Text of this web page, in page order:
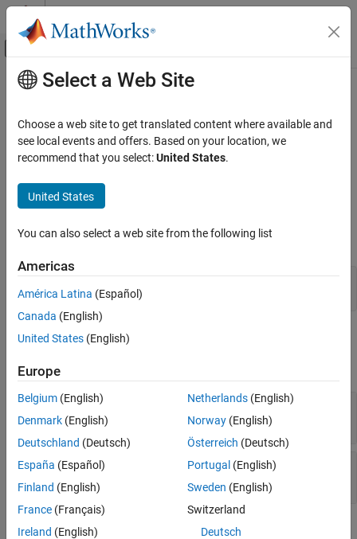
Skip to content
Off-Canvas Navigation Menu Toggle
Documentation Home
Labels and Styling
MATLAB
Graphics Object Properties
ConstantPlane Properties
ON THIS PAGE
Position
Legend
Interactivity
Callbacks
Identifiers
Version History
See Also
Main Content
ConstantPlane Properties
Constant plane appearance and behavior
Since R2024b
A constant plane is an infinite plane for highlighting slices or
regions of 3-D plots. Use the
changingConstantPlaneproperty values.
cp.FaceColor = "red";
Position
expand all
NormalVector
Normal vector
three-element numeric vector
Offset—
Offset value
numeric scalar
Color and Styling
Select a Web Site
Choose a web site to get translated content where available and
see local events and offers. Based on your location, we
recommend that you select:United States.
United States
You can also select a web site from the following list
Americas
América Latina (Español)
Canada (English)
United States (English)
Europe
Belgium (English)
Denmark (English)
Deutschland (Deutsch)
España (Español)
Finland (English)
France (Français)
Ireland (English)
Netherlands(English)
Norway(English)
Österreich (Deutsch)
Portugal (English)
Sweden (English)
Switzerland
Deutsch